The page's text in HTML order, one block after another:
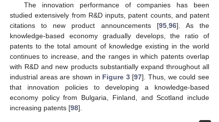
The innovation performance of companies has been
studied extensively from R&D inputs, patent counts, and patent
citations to new product announcements [95, 96]. As the
knowledge-based economy gradually develops, the ratio of
patents to the total amount of knowledge existing in the world
continues to increase, and the ranges in which patents overlap
with R&D and new products substantially expand throughout all
industrial areas are shown in Figure 3[97]. Thus, we could see
that innovation policies to developing a knowledge-based
economy policy from Bulgaria, Finland, and Scotland include
increasing patents [98].